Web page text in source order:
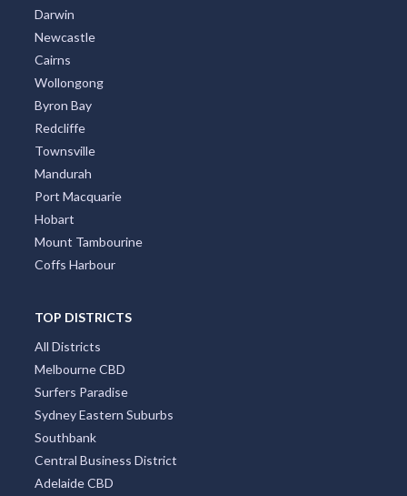
Darwin
Newcastle
Cairns
Wollongong
Byron Bay
Redcliffe
Townsville
Mandurah
Port Macquarie
Hobart
Mount Tambourine
Coffs Harbour
TOP DISTRICTS
All Districts
Melbourne CBD
Surfers Paradise
Sydney Eastern Suburbs
Southbank
Central Business District
Adelaide CBD